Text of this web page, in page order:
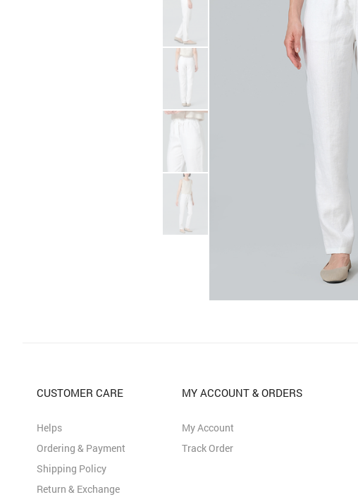
CUSTOMER CARE
Helps
Ordering & Payment
Shipping Policy
Return & Exchange
MY ACCOUNT & ORDERS
My Account
Track Order